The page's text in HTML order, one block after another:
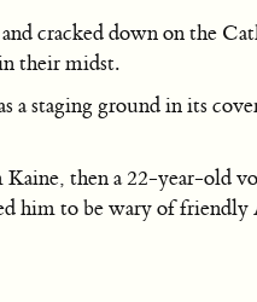
cracked down on the
their midst.
a staging ground in its
then a 22-year-old
him to be wary of friendly